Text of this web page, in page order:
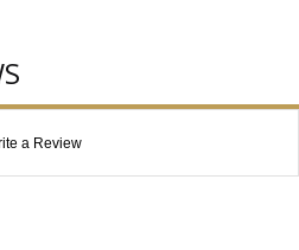
a Review